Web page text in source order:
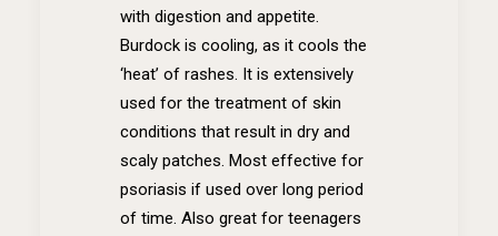
with digestion and appetite.
Burdock is cooling, as it cools the
‘heat’ of rashes. It is extensively
used for the treatment of skin
conditions that result in dry and
scaly patches. Most effective for
psoriasis if used over long period
of time. Also great for teenagers